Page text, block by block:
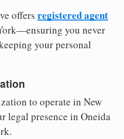
offers registered agent
you never
your personal
to operate in New
legal presence in Oneida